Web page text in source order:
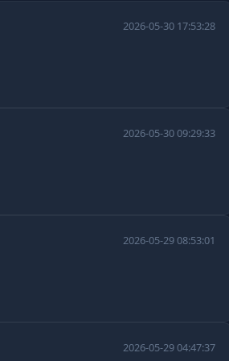
2026-05-30 17:53:28
2026-05-30 09:29:33
2026-05-29 08:53:01
2026-05-29 04:47:37